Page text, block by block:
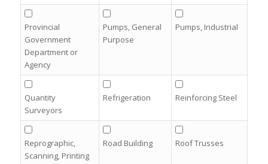
Provincial
Government
Department or
Agency
Pumps, General
Purpose
Pumps, Industrial
Quantity
Surveyors
Refrigeration Reinforcing Steel
Reprographic,
Scanning, Printing
Road Building Roof Trusses